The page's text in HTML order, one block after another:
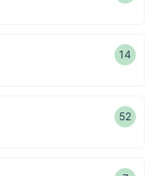
14
52